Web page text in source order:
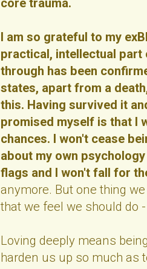
I am so grateful to my
practical, intellectual part
through has been
states, apart from a
this. Having survived it
promised myself is that I
chances. I won't cease
about my own
flags and I won't fall for
anymore. But one thing
that we feel we should do
Loving deeply means
harden us up so much as